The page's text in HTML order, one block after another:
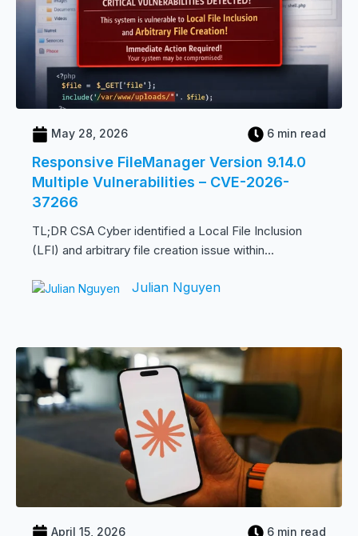
May 28, 2026 6 min read
Responsive FileManager Version 9.14.0
Multiple Vulnerabilities – CVE-2026-
37266
TL;DR CSA Cyber identified a Local File Inclusion
(LFI) and arbitrary file creation issue within...
Julian Nguyen
April 15, 2026 6 min read